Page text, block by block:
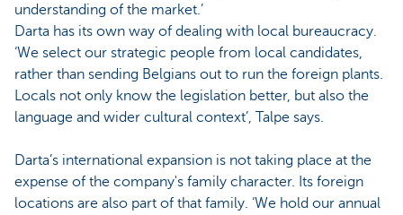
understanding of the market.’
Darta has its own way of dealing with local bureaucracy.
‘We select our strategic people from local candidates,
rather than sending Belgians out to run the foreign plants.
Locals not only know the legislation better, but also the
language and wider cultural context’, Talpe says.
Darta’s international expansion is not taking place at the
expense of the company's family character. Its foreign
locations are also part of that family. ‘We hold our annual